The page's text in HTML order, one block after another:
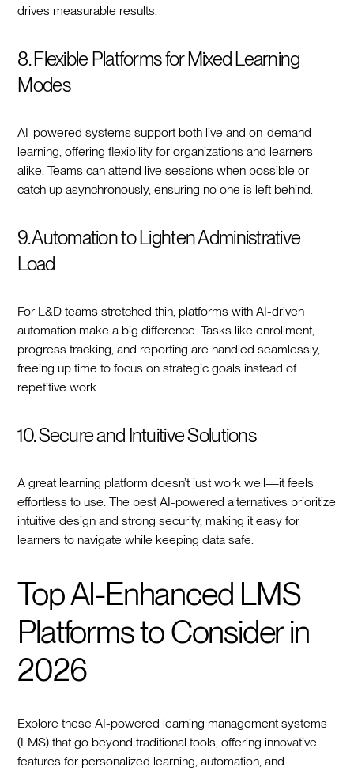
drives measurable results.
8. Flexible Platforms for Mixed Learning
Modes
AI-powered systems support both live and on-demand
learning, offering flexibility for organizations and learners
alike. Teams can attend live sessions when possible or
catch up asynchronously, ensuring no one is left behind.
9. Automation to Lighten Administrative
Load
For L&D teams stretched thin, platforms with AI-driven
automation make a big difference. Tasks like enrollment,
progress tracking, and reporting are handled seamlessly,
freeing up time to focus on strategic goals instead of
repetitive work.
10. Secure and Intuitive Solutions
A great learning platform doesn’t just work well—it feels
effortless to use. The best AI-powered alternatives prioritize
intuitive design and strong security, making it easy for
learners to navigate while keeping data safe.
Top AI-Enhanced LMS
Platforms to Consider in
2026
Explore these AI-powered learning management systems
(LMS) that go beyond traditional tools, offering innovative
features for personalized learning, automation, and